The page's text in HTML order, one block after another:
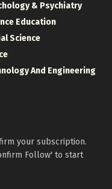
& Psychiatry
Education
Science
And Engineering
your subscription.
Follow' to start